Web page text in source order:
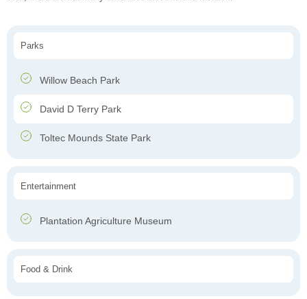
Parks
Willow Beach Park
David D Terry Park
Toltec Mounds State Park
Entertainment
Plantation Agriculture Museum
Food & Drink